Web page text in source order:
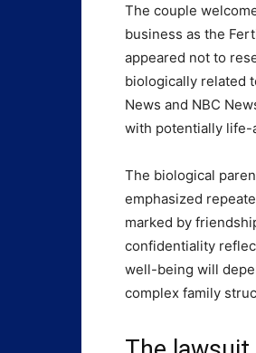
The couple
business as the
appeared not to
biologically related
News and NBC
with potentially life-
The biological
emphasized
marked by
confidentiality
well-being will
complex family